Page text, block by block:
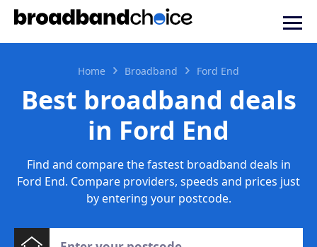
Home Broadband Ford End
Best broadband deals
in Ford End
Find and compare the fastest broadband deals in
Ford End. Compare providers, speeds and prices just
by entering your postcode.